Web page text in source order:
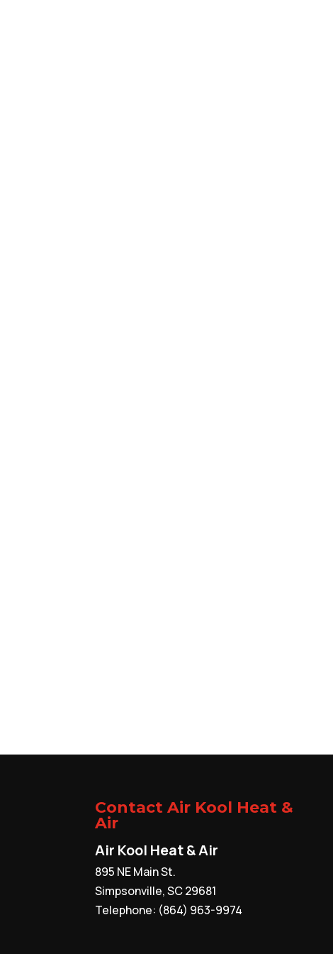
Contact Air Kool Heat &
Air
Air Kool Heat & Air
895 NE Main St.
Simpsonville,SC29681
Telephone: (864) 963-9974